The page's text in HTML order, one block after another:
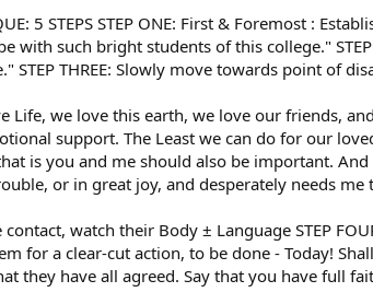
5 STEPS STEP ONE: First & Foremost :
with such bright students of this college."
STEP THREE: Slowly move towards point of
we love this earth, we love our friends,
support. The Least we can do for our
is you and me should also be important.
or in great joy, and desperately needs me
watch their Body ± Language STEP
for a clear-cut action, to be done - Today!
they have all agreed. Say that you have full